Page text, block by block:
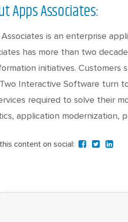
Apps Associates:
is an enterprise
has more than two
initiatives. Customers
Interactive Software turn
required to solve their
application modernization,
content on social: